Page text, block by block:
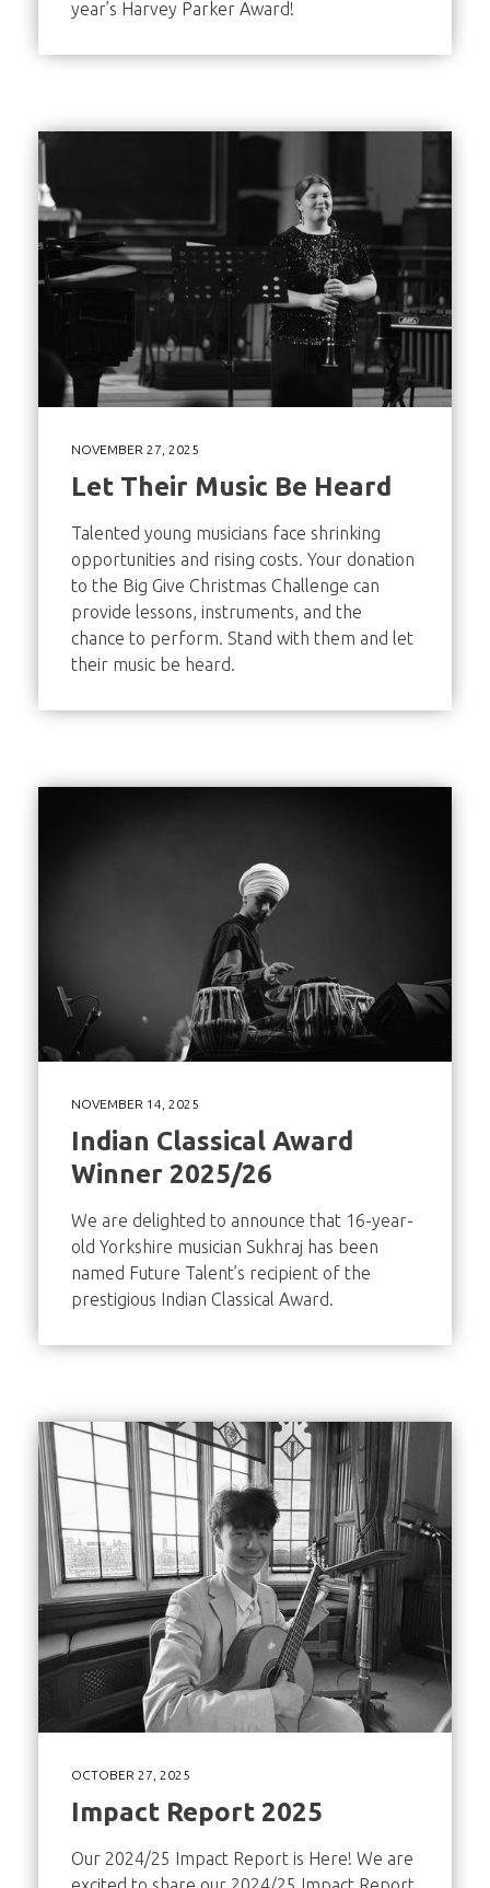
year’s Harvey Parker Award!
NOVEMBER 27, 2025
Let Their Music Be Heard
Talented young musicians face shrinking
opportunities and rising costs. Your donation
to the Big Give Christmas Challenge can
provide lessons, instruments, and the
chance to perform. Stand with them and let
their music be heard.
NOVEMBER 14, 2025
Indian Classical Award
Winner 2025/26
We are delighted to announce that 16-year-
old Yorkshire musician Sukhraj has been
named Future Talent’s recipient of the
prestigious Indian Classical Award.
OCTOBER 27, 2025
Impact Report 2025
Our 2024/25 Impact Report is Here! We are